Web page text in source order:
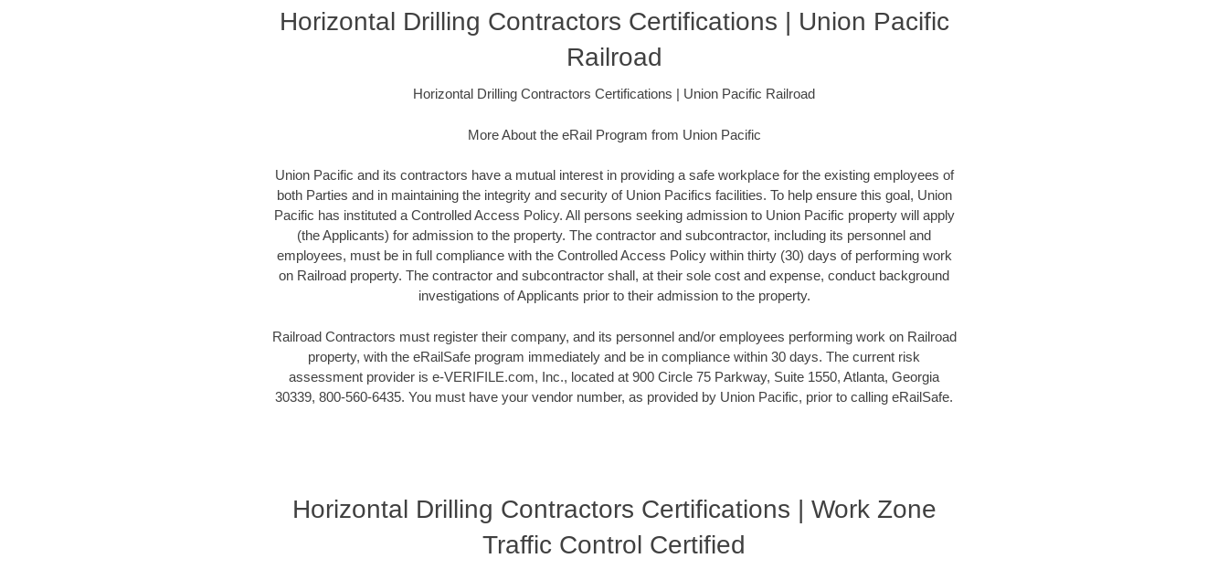
Horizontal Drilling Contractors Certifications | Union Pacific
Railroad
Horizontal Drilling Contractors Certifications | Union Pacific Railroad
More About the eRail Program from Union Pacific
Union Pacific and its contractors have a mutual interest in providing a safe workplace for the existing employees of
both Parties and in maintaining the integrity and security of Union Pacifics facilities. To help ensure this goal, Union
Pacific has instituted a Controlled Access Policy. All persons seeking admission to Union Pacific property will apply
(the Applicants) for admission to the property. The contractor and subcontractor, including its personnel and
employees, must be in full compliance with the Controlled Access Policy within thirty (30) days of performing work
on Railroad property. The contractor and subcontractor shall, at their sole cost and expense, conduct background
investigations of Applicants prior to their admission to the property.
Railroad Contractors must register their company, and its personnel and/or employees performing work on Railroad
property, with the eRailSafe program immediately and be in compliance within 30 days. The current risk
assessment provider is e-VERIFILE.com, Inc., located at 900 Circle 75 Parkway, Suite 1550, Atlanta, Georgia
30339, 800-560-6435. You must have your vendor number, as provided by Union Pacific, prior to calling eRailSafe.
Horizontal Drilling Contractors Certifications | Work Zone
Traffic Control Certified